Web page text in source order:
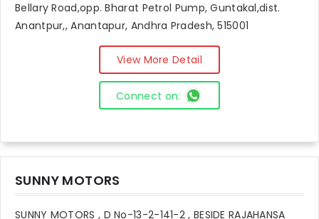
Bellary Road,opp. Bharat Petrol Pump, Guntakal,dist.
Anantpur,, Anantapur, Andhra Pradesh, 515001
View More Detail
Connect on:
SUNNY MOTORS
SUNNY MOTORS , D No-13-2-141-2 , BESIDE RAJAHANSA